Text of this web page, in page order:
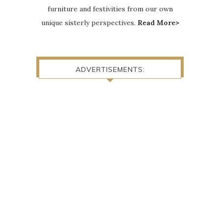
furniture and festivities from our own
unique sisterly perspectives. Read More>
ADVERTISEMENTS: